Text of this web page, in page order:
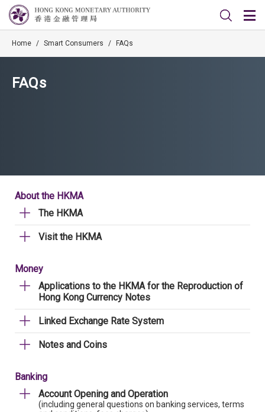
Home / Smart Consumers / FAQs
FAQs
About the HKMA
The HKMA
Visit the HKMA
Money
Applications to the HKMA for the Reproduction of
Hong Kong Currency Notes
Linked Exchange Rate System
Notes and Coins
Banking
Account Opening and Operation
(including general questions on banking services, terms